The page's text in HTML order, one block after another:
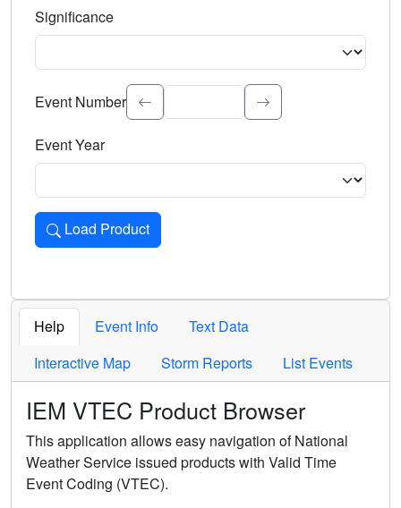
Significance
Select the event significance. Type to search.
Event Number
Event Year
Load Product
Loads the product for the selected criteria. Press Enter or
Help Event Info
Text Data
Interactive Map
Storm Reports List Events
IEM VTEC Product Browser
This application allows easy navigation of National
Weather Service issued products with Valid Time
Event Coding (VTEC).